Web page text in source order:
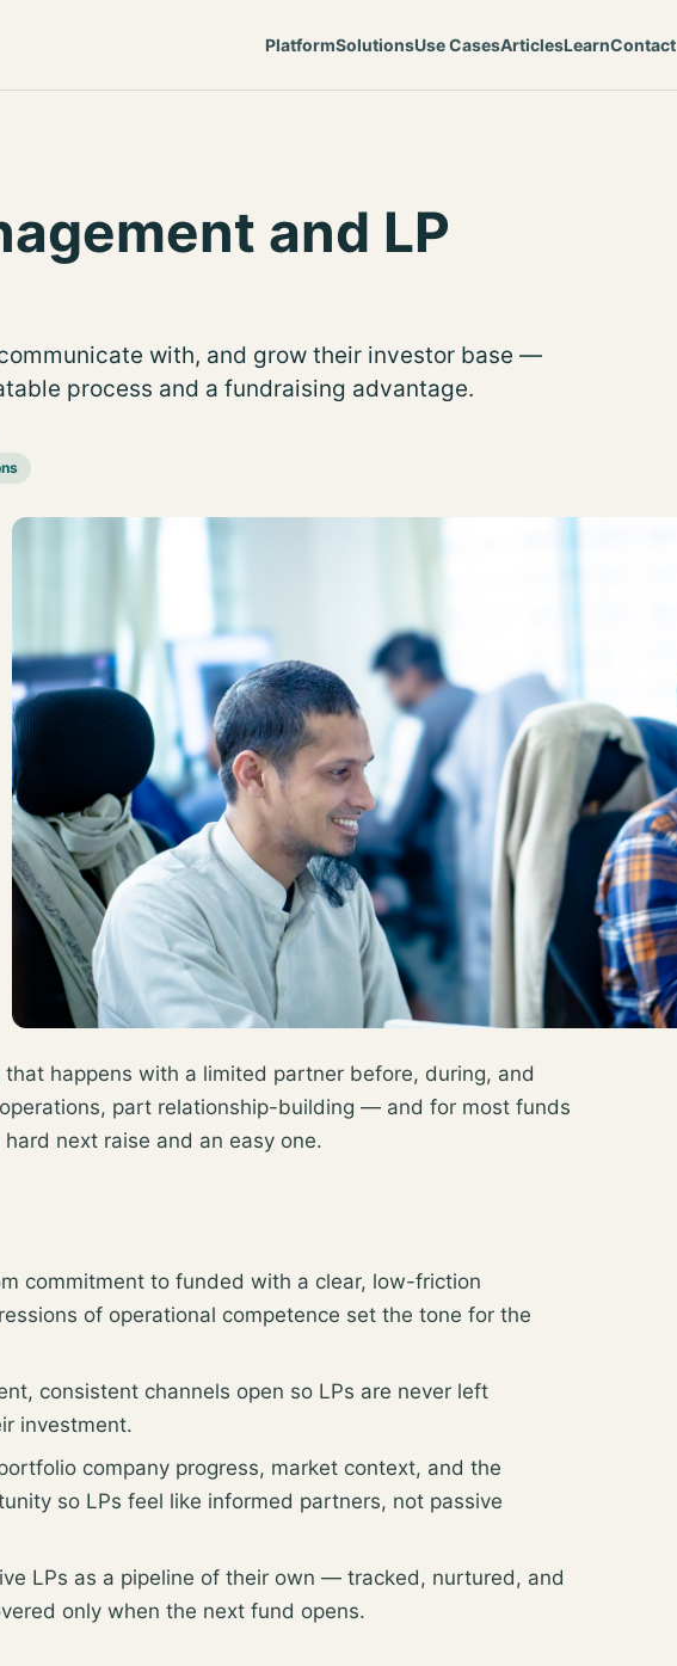
PlatformSolutionsUse CasesArticlesLearnContact
and LP
with, and grow their investor base —
process and a fundraising advantage.
happens with a limited partner before, during, and
part relationship-building — and for most funds
next raise and an easy one.
commitment to funded with a clear, low-friction
of operational competence set the tone for the
consistent channels open so LPs are never left
investment.
company progress, market context, and the
so LPs feel like informed partners, not passive
LPs as a pipeline of their own — tracked, nurtured, and
only when the next fund opens.